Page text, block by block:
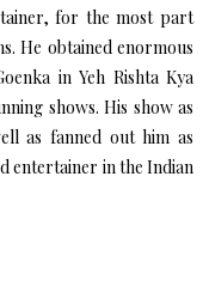
for the most part
He obtained enormous
in Yeh Rishta Kya
shows. His show as
as fanned out him as
entertainer in the Indian